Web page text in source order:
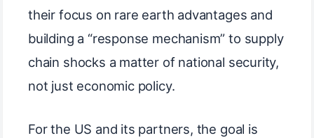
their focus on rare earth advantages and
building a “response mechanism” to supply
chain shocks a matter of national security,
not just economic policy.
For the US and its partners, the goal is